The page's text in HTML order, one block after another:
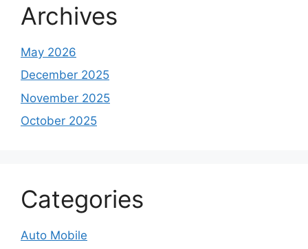
Archives
May 2026
December 2025
November 2025
October 2025
Categories
Auto Mobile